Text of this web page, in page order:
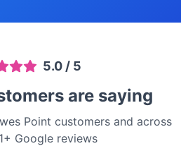
5.0/ 5
are saying
Point customers and across
+ Google reviews